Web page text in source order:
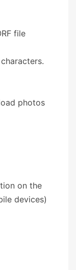
file
photos
on the
devices)